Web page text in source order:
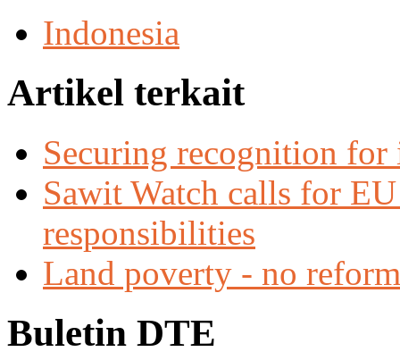
Indonesia
Artikel terkait
Securing recognition for
Sawit Watch calls for
responsibilities
Land poverty - no
Buletin DTE